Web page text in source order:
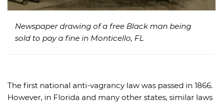
Newspaper drawing of a free Black man being
sold to pay a fine in Monticello, FL
The first national anti-vagrancy law was passed in 1866.
However, in Florida and many other states, similar laws